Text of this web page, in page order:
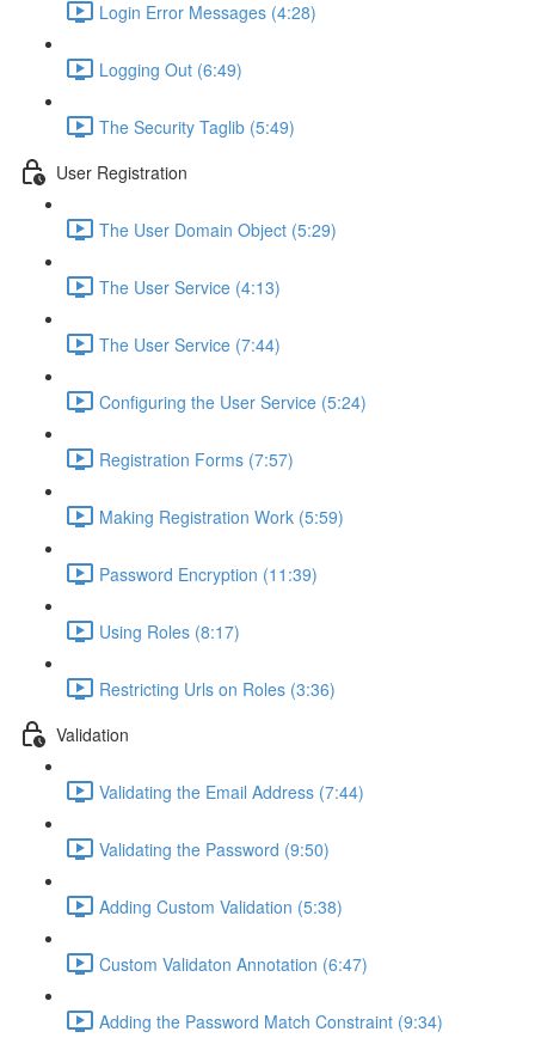
Login Error Messages (4:28)
Logging Out (6:49)
The Security Taglib (5:49)
User Registration
The User Domain Object (5:29)
The User Service (4:13)
The User Service (7:44)
Configuring the User Service (5:24)
Registration Forms (7:57)
Making Registration Work (5:59)
Password Encryption (11:39)
Using Roles (8:17)
Restricting Urls on Roles (3:36)
Validation
Validating the Email Address (7:44)
Validating the Password (9:50)
Adding Custom Validation (5:38)
Custom Validaton Annotation (6:47)
Adding the Password Match Constraint (9:34)